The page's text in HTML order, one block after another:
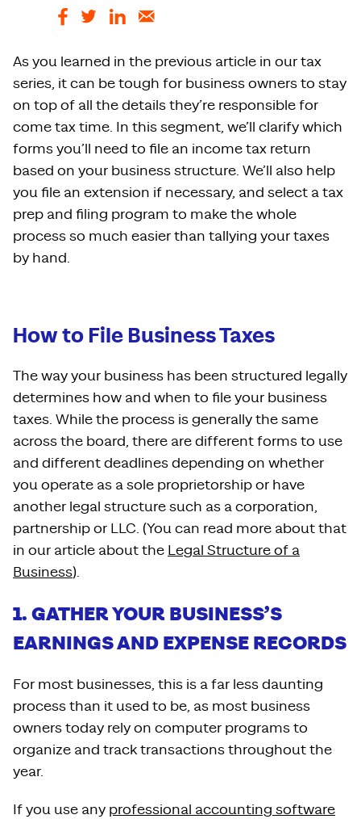
As you learned in the previous article in our tax
series, it can be tough for business owners to stay
on top of all the details they’re responsible for
come tax time. In this segment, we’ll clarify which
forms you’ll need to file an income tax return
based on your business structure. We’ll also help
you file an extension if necessary, and select a tax
prep and filing program to make the whole
process so much easier than tallying your taxes
by hand.
How to File Business Taxes
The way your business has been structured legally
determines how and when to file your business
taxes. While the process is generally the same
across the board, there are different forms to use
and different deadlines depending on whether
you operate as a sole proprietorship or have
another legal structure such as a corporation,
partnership or LLC. (You can read more about that
in our article about the Legal Structure of a
Business).
1. GATHER YOUR BUSINESS’S
EARNINGS AND EXPENSE RECORDS
For most businesses, this is a far less daunting
process than it used to be, as most business
owners today rely on computer programs to
organize and track transactions throughout the
year.
If you use any professional accounting software